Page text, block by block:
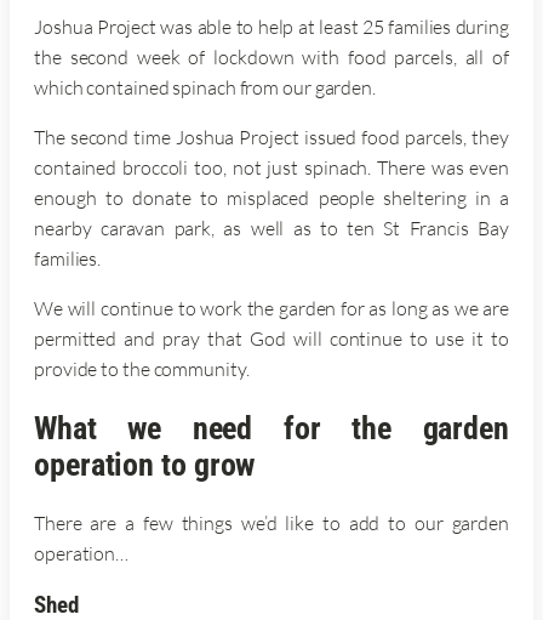
Joshua Project was able to help at least 25 families during
the second week of lockdown with food parcels, all of
which contained spinach from our garden.
The second time Joshua Project issued food parcels, they
contained broccoli too, not just spinach. There was even
enough to donate to misplaced people sheltering in a
nearby caravan park, as well as to ten St Francis Bay
families.
We will continue to work the garden for as long as we are
permitted and pray that God will continue to use it to
provide to the community.
What we need for the garden
operation to grow
There are a few things we’d like to add to our garden
operation…
Shed